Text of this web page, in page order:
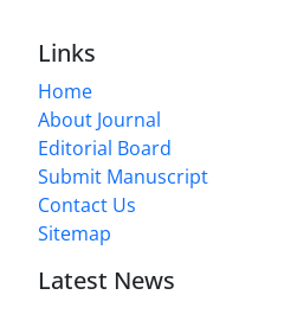
Links
Home
About Journal
Editorial Board
Submit Manuscript
Contact Us
Sitemap
Latest News